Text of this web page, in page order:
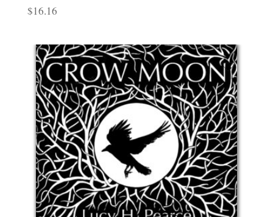
$16.16